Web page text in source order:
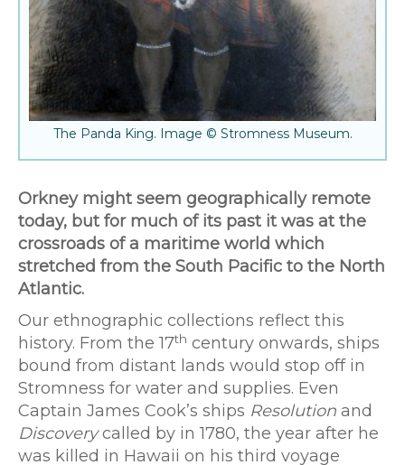
The Panda King. Image © Stromness Museum.
Orkney might seem geographically remote
today, but for much of its past it was at the
crossroads of a maritime world which
stretched from the South Pacific to the North
Atlantic.
Our ethnographic collections reflect this
history. From the 17th century onwards, ships
bound from distant lands would stop off in
Stromness for water and supplies. Even
Captain James Cook’s ships Resolution and
Discoverycalled by in 1780, the year after he
was killed in Hawaii on his third voyage